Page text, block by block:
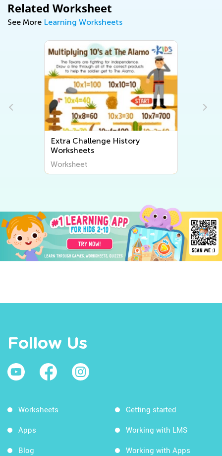
Related Worksheet
See More Learning Worksheets
Extra Challenge History
Worksheets
Worksheet
Follow Us
Worksheets
Apps
Blog
Getting started
Working with LMS
Working with Apps